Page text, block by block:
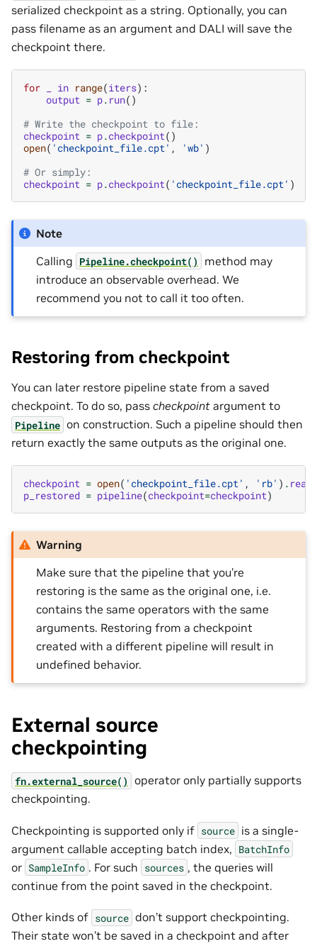
serialized checkpoint as a string. Optionally, you can
pass filename as an argument and DALI will save the
checkpoint there.
for in range(iters):
output = p. run()
# Write the checkpoint to file:
checkpoint = p.checkpoint()
open( 'checkpoint_file.cpt' , 'wb' )
# Or simply:
checkpoint = p.checkpoint( 'checkpoint_file.cpt' )
Note
Calling Pipeline.checkpoint()
method may
introduce an observable overhead. We
recommend you not to call it too often.
Restoring from checkpoint
You can later restore pipeline state from a saved
checkpoint. To do so, pass checkpoint argument to
Pipeline on construction. Such a pipeline should then
return exactly the same outputs as the original one.
checkpoint = open( 'checkpoint_file.cpt' , 'rb' ) . read
p_restored = pipeline(checkpoint=checkpoint)
Warning
Make sure that the pipeline that you’re
restoring is the same as the original one, i.e.
contains the same operators with the same
arguments. Restoring from a checkpoint
created with a different pipeline will result in
undefined behavior.
External source
checkpointing
fn.external_source() operator only partially supports
checkpointing.
Checkpointing is supported only if source is a single-
argument callable accepting batch index, BatchInfo
or SampleInfo . For such sources , the queries will
continue from the point saved in the checkpoint.
Other kinds of source don’t support checkpointing.
Their state won’t be saved in a checkpoint and after